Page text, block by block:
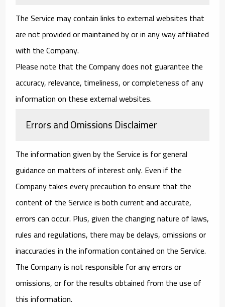
The Service may contain links to external websites that
are not provided or maintained by or in any way affiliated
with the Company.
Please note that the Company does not guarantee the
accuracy, relevance, timeliness, or completeness of any
information on these external websites.
Errors and Omissions Disclaimer
The information given by the Service is for general
guidance on matters of interest only. Even if the
Company takes every precaution to ensure that the
content of the Service is both current and accurate,
errors can occur. Plus, given the changing nature of laws,
rules and regulations, there may be delays, omissions or
inaccuracies in the information contained on the Service.
The Company is not responsible for any errors or
omissions, or for the results obtained from the use of
this information.